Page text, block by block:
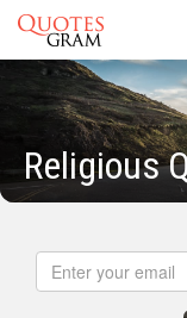
Religious